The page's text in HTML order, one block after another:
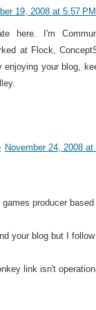
19, 2008 at 5:57 PM
here. I'm
at Flock,
enjoying your blog,
November 24, 2008 at
games producer
your blog but I
link isn't